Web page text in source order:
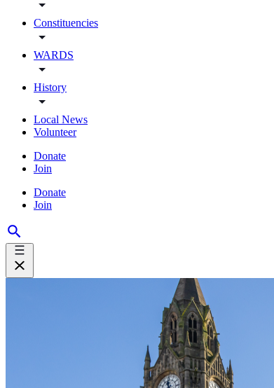
Constituencies
WARDS
History
Local News
Volunteer
Donate
Join
Donate
Join